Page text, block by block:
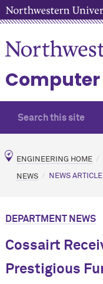
Computer
ENGINEERING HOME
NEWS NEWS ARTICLE
DEPARTMENT NEWS
Cossairt
Prestigious